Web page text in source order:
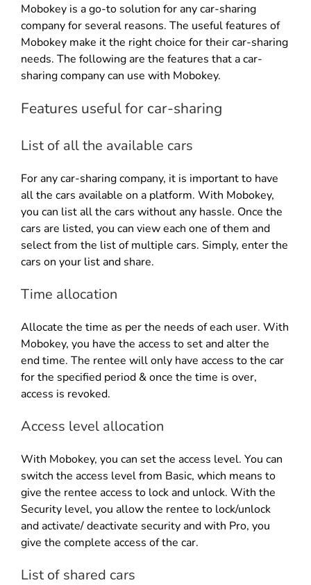
Mobokey is a go-to solution for any car-sharing
company for several reasons. The useful features of
Mobokey make it the right choice for their car-sharing
needs. The following are the features that a car-
sharing company can use with Mobokey.
Features useful for car-sharing
List of all the available cars
For any car-sharing company, it is important to have
all the cars available on a platform. With Mobokey,
you can list all the cars without any hassle. Once the
cars are listed, you can view each one of them and
select from the list of multiple cars. Simply, enter the
cars on your list and share.
Time allocation
Allocate the time as per the needs of each user. With
Mobokey, you have the access to set and alter the
end time. The rentee will only have access to the car
for the specified period & once the time is over,
access is revoked.
Access level allocation
With Mobokey, you can set the access level. You can
switch the access level from Basic, which means to
give the rentee access to lock and unlock. With the
Security level, you allow the rentee to lock/unlock
and activate/ deactivate security and with Pro, you
give the complete access of the car.
List of shared cars